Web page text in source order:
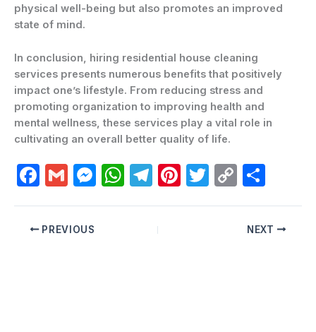
physical well-being but also promotes an improved
state of mind.
In conclusion, hiring residential house cleaning
services presents numerous benefits that positively
impact one’s lifestyle. From reducing stress and
promoting organization to improving health and
mental wellness, these services play a vital role in
cultivating an overall better quality of life.
F
c
e
G
ai
l
M W T
e
gr
Pi T
C
p
y
m
p
PREVIOUS NEXT